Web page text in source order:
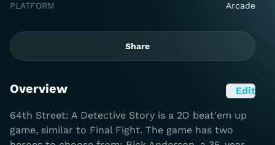
PLATFORM Arcade
Share
Overview Edit
64th Street: A Detective Story is a 2D beat'em up
game, similar to Final Fight. The game has two